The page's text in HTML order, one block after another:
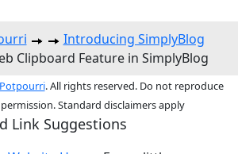
Introducing SimplyBlog
Clipboard Feature in SimplyBlog
. All rights reserved. Do not reproduce
Standard disclaimers apply
Link Suggestions